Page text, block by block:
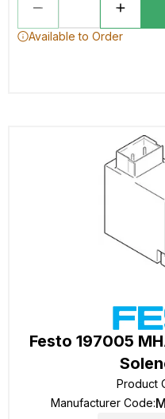
Available to Order
Festo 197005
Product
Manufacturer Code: